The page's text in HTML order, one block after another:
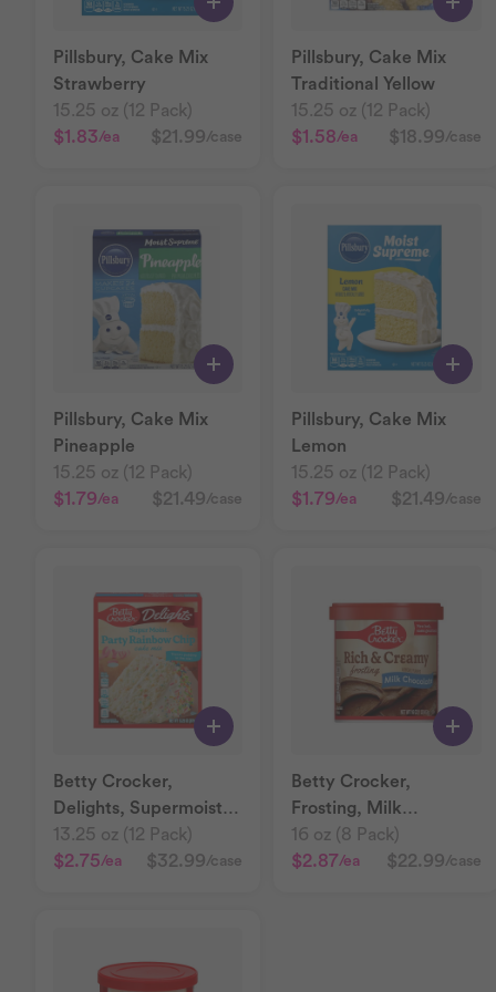
Pillsbury, Cake Mix
Strawberry
15.25 oz (12 Pack)
$1.83/ea $21.99/case
Pillsbury, Cake Mix
Traditional Yellow
15.25 oz (12 Pack)
$1.58/ea $18.99/case
Pillsbury, Cake Mix
Pineapple
15.25 oz (12 Pack)
$1.79/ea $21.49/case
Pillsbury, Cake Mix
Lemon
15.25 oz (12 Pack)
$1.79/ea $21.49/case
Betty Crocker,
Delights, Supermoist
Rainbow Chip Cake
Mix
13.25 oz (12 Pack)
$2.75/ea $32.99/case
Betty Crocker,
Frosting, Milk
Chocolate
16 oz (8 Pack)
$2.87/ea $22.99/case